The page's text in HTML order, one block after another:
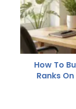
How To
Ranks